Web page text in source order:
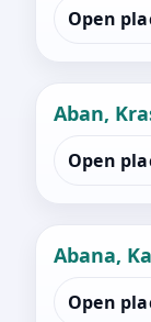
Open
Aban,
Open
Abana,
Open